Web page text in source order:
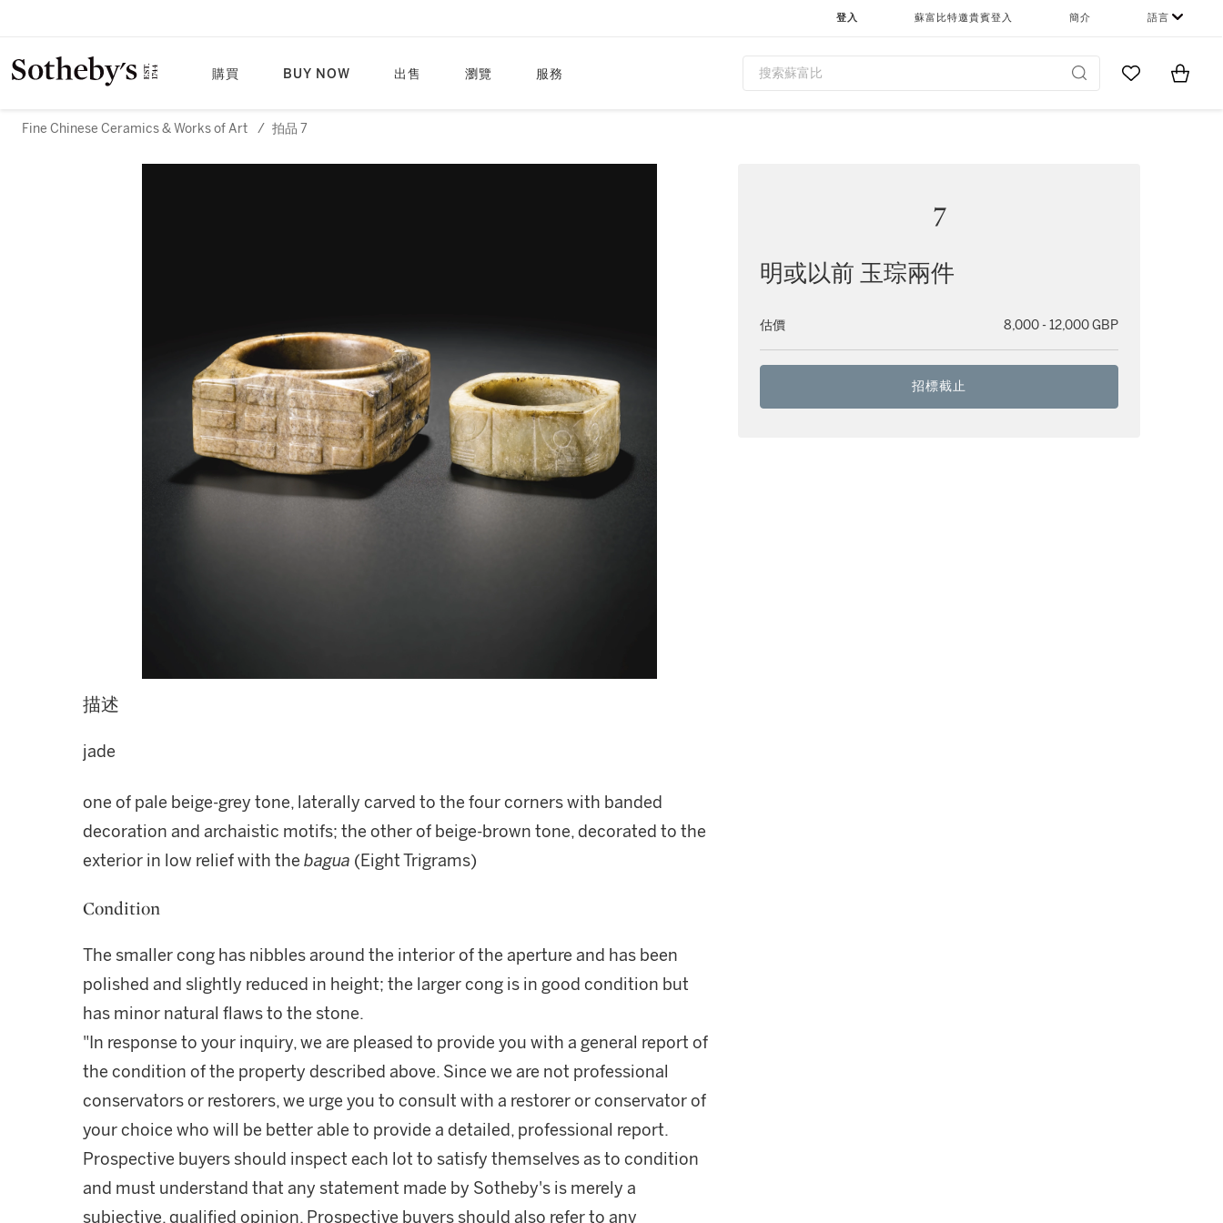
購買 BUY NOW 出售 瀏覽 服務
登入 蘇富比特邀貴賓登入 簡介 語言
Go to MyItems
Fine Chinese Ceramics & Works of Art / 拍品 7
7
明或以前 玉琮兩件
估價 8,000 - 12,000 GBP
招標截止
描述
jade
one of pale beige-grey tone, laterally carved to the four corners with banded
decoration and archaistic motifs; the other of beige-brown tone, decorated to the
exterior in low relief with the bagua (Eight Trigrams)
Condition
The smaller cong has nibbles around the interior of the aperture and has been
polished and slightly reduced in height; the larger cong is in good condition but
has minor natural flaws to the stone.
"In response to your inquiry, we are pleased to provide you with a general report of
the condition of the property described above. Since we are not professional
conservators or restorers, we urge you to consult with a restorer or conservator of
your choice who will be better able to provide a detailed, professional report.
Prospective buyers should inspect each lot to satisfy themselves as to condition
and must understand that any statement made by Sotheby's is merely a
subjective, qualified opinion. Prospective buyers should also refer to any